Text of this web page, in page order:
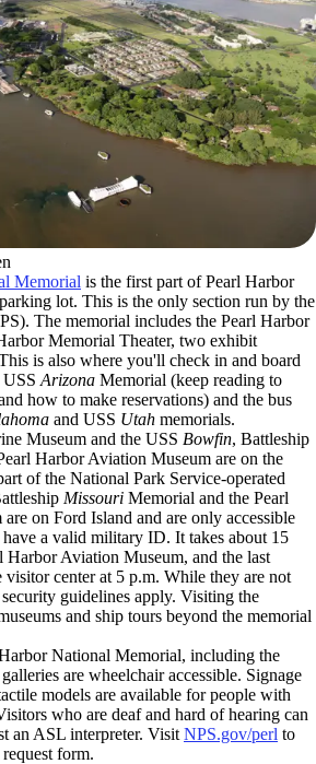
Memorial is the first part of Pearl Harbor
lot. This is the only section run by the
The memorial includes the Pearl Harbor
Memorial Theater, two exhibit
is also where you'll check in and board
USS Arizona Memorial (keep reading to
how to make reservations) and the bus
and USS Utah memorials.
Museum and the USS Bowfin, Battleship
Harbor Aviation Museum are on the
of the National Park Service-operated
Missouri Memorial and the Pearl
on Ford Island and are only accessible
a valid military ID. It takes about 15
Harbor Aviation Museum, and the last
visitor center at 5 p.m. While they are not
guidelines apply. Visiting the
and ship tours beyond the memorial
National Memorial, including the
are wheelchair accessible. Signage
models are available for people with
who are deaf and hard of hearing can
an ASL interpreter. Visit NPS.gov/perl to
form.